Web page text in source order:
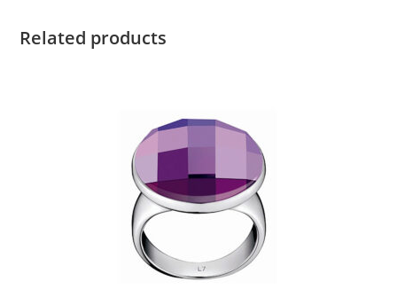
Related products